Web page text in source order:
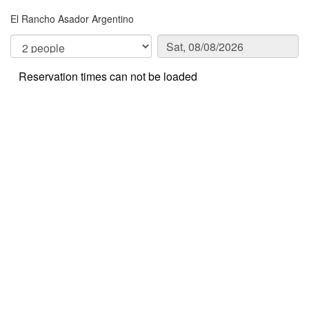
El Rancho Asador Argentino
Reservation times can not be loaded